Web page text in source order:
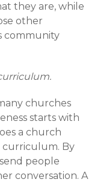
they are, while
other
community
churches
starts with
a church
curriculum. By
people
conversation. A